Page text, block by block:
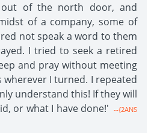
of the north door, and
of a company, some of
not speak a word to them
I tried to seek a retired
and pray without meeting
wherever I turned. I repeated
understand this! If they will
or what I have done!' --{2ANS